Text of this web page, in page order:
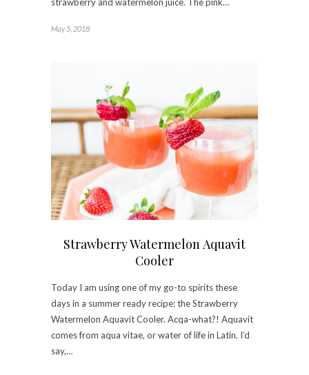
May 5, 2018
Strawberry Watermelon Aquavit
Cooler
Today I am using one of my go-to spirits these
days in a summer ready recipe: the Strawberry
Watermelon Aquavit Cooler. Acqa-what?! Aquavit
comes from aqua vitae, or water of life in Latin. I’d
say,…